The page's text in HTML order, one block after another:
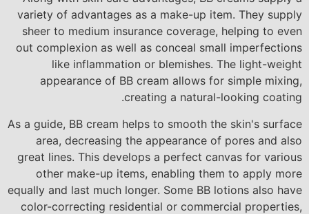
variety of advantages as a make-up item. They supply
sheer to medium insurance coverage, helping to even
out complexion as well as conceal small imperfections
like inflammation or blemishes. The light-weight
appearance of BB cream allows for simple mixing,
creating a natural-looking coating.
As a guide, BB cream helps to smooth the skin's surface
area, decreasing the appearance of pores and also
great lines. This develops a perfect canvas for various
other make-up items, enabling them to apply more
equally and last much longer. Some BB lotions also have
color-correcting residential or commercial properties,